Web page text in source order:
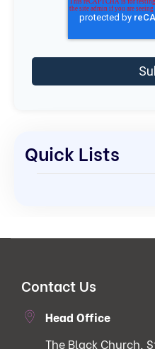
Quick Lists
Contact Us
Head Office
The Black Church,